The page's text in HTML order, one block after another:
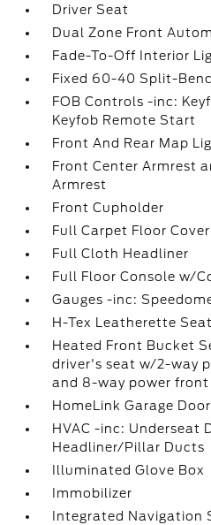
Driver Seat
Dual Zone Front
Fade-To-Off Interior
Fixed 60-40 Split-
FOB Controls -inc:
Keyfob Remote Start
Front And Rear Map
Front Center Armrest
Armrest
Front Cupholder
Full Carpet Floor
Full Cloth Headliner
Full Floor Console w/
Gauges -inc:
H-Tex Leatherette
Heated Front Bucket
driver's seat w/2-way
and 8-way power front
HomeLink Garage
HVAC -inc: Underseat
Headliner/Pillar Ducts
Illuminated Glove Box
Immobilizer
Integrated Navigation